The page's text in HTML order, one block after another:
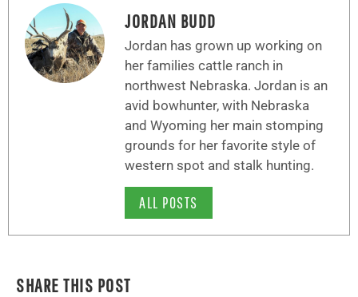
JORDAN BUDD
Jordan has grown up working on
her families cattle ranch in
northwest Nebraska. Jordan is an
avid bowhunter, with Nebraska
and Wyoming her main stomping
grounds for her favorite style of
western spot and stalk hunting.
ALL POSTS
SHARE THIS POST